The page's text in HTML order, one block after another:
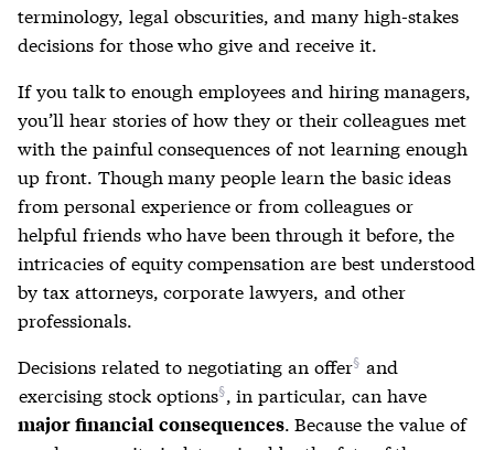
terminology, legal obscurities, and many high-stakes
decisions for those who give and receive it.
If you talk to enough employees and hiring managers,
you’ll hear stories of how they or their colleagues met
with the painful consequences of not learning enough
up front. Though many people learn the basic ideas
from personal experience or from colleagues or
helpful friends who have been through it before, the
intricacies of equity compensation are best understood
by tax attorneys, corporate lawyers, and other
professionals.
Decisions related to negotiating an offer and
exercising stock options
, in particular, can have
major financial consequences. Because the value of